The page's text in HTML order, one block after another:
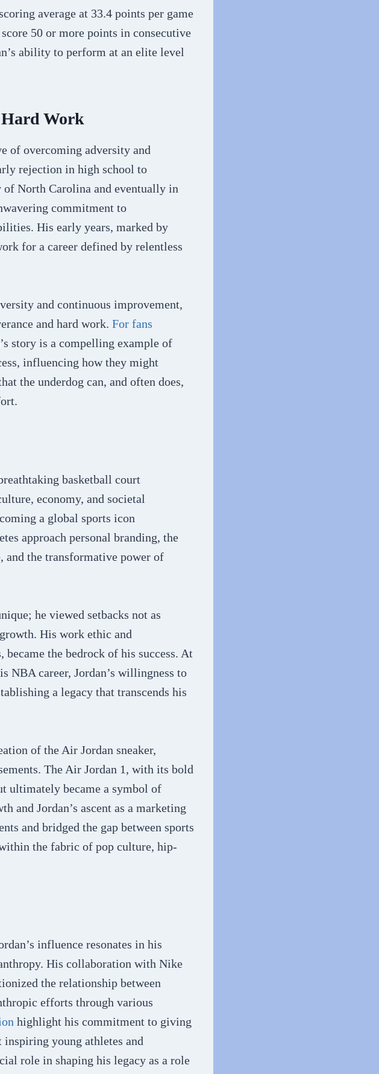
average at 33.4 points per game
50 or more points in consecutive
ability to perform at an elite level
Hard Work
of overcoming adversity and
rejection in high school to
North Carolina and eventually in
commitment to
His early years, marked by
for a career defined by relentless
and continuous improvement,
and hard work. For fans
story is a compelling example of
influencing how they might
the underdog can, and often does,
basketball court
economy, and societal
a global sports icon
approach personal branding, the
and the transformative power of
he viewed setbacks not as
His work ethic and
the bedrock of his success. At
NBA career, Jordan’s willingness to
a legacy that transcends his
of the Air Jordan sneaker,
The Air Jordan 1, with its bold
ultimately became a symbol of
and Jordan’s ascent as a marketing
and bridged the gap between sports
the fabric of pop culture, hip-
influence resonates in his
His collaboration with Nike
the relationship between
efforts through various
highlight his commitment to giving
inspiring young athletes and
role in shaping his legacy as a role